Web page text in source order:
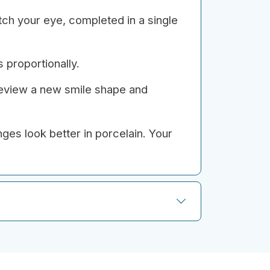
your eye, completed in a single
proportionally.
a new smile shape and
look better in porcelain. Your